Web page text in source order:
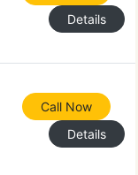
Details
Call Now
Details